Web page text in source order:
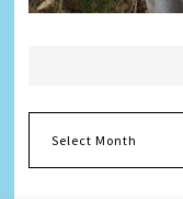
Archive